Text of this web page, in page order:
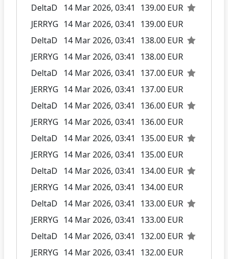
DeltaD
14 Mar 2026, 03:41
139.00 EUR
JERRYG 14 Mar 2026, 03:41
139.00 EUR
DeltaD
14 Mar 2026, 03:41
138.00 EUR
JERRYG 14 Mar 2026, 03:41
138.00 EUR
DeltaD
14 Mar 2026, 03:41
137.00 EUR
JERRYG 14 Mar 2026, 03:41
137.00 EUR
DeltaD
14 Mar 2026, 03:41
136.00 EUR
JERRYG 14 Mar 2026, 03:41
136.00 EUR
DeltaD
14 Mar 2026, 03:41
135.00 EUR
JERRYG 14 Mar 2026, 03:41
135.00 EUR
DeltaD
14 Mar 2026, 03:41
134.00 EUR
JERRYG 14 Mar 2026, 03:41
134.00 EUR
DeltaD
14 Mar 2026, 03:41
133.00 EUR
JERRYG 14 Mar 2026, 03:41
133.00 EUR
DeltaD
14 Mar 2026, 03:41
132.00 EUR
JERRYG 14 Mar 2026, 03:41
132.00 EUR